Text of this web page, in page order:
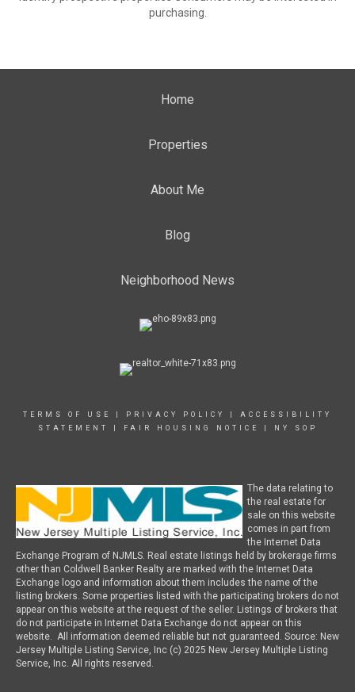
purchasing.
Home
Properties
About Me
Blog
Neighborhood News
TERMS OF USE PRIVACY POLICY
ACCESSIBILITY
STATEMENT
FAIR HOUSING NOTICE NY SOP
The data relating to
the real estate for
sale on this website
comes in part from
the Internet Data
Exchange Program of NJMLS. Real estate listings held by brokerage firms
other than Coldwell Banker Realty are marked with the Internet Data
Exchange logo and information about them includes the name of the
listing brokers. Some properties listed with the participating brokers do not
appear on this website at the request of the seller. Listings of brokers that
do not participate in Internet Data Exchange do not appear on this
website. All information deemed reliable but not guaranteed. Source: New
Jersey Multiple Listing Service, Inc (c) 2025 New Jersey Multiple Listing
Service, Inc. All rights reserved.